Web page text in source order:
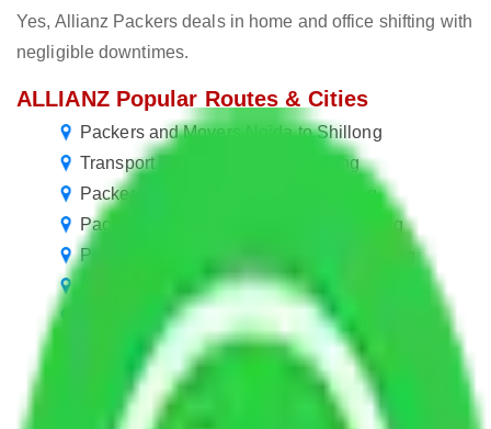
Yes, Allianz Packers deals in home and office shifting with
negligible downtimes.
ALLIANZ Popular Routes & Cities
Packers and Movers Noida to Shillong
Transport Service Noida to Shillong
Packers and Movers Delhi to Shillong
Packers and Movers Gurgaon to Shillong
Packers and Movers Faridabad to Shillong
Packers and Movers Ghaziabad to Shillong
Packers and Movers Chennai to Shillong
Packers and Movers Goa to Shillong
Packers and Movers Kolkata to Shillong
Packers and Movers Hyderabad to Shillong